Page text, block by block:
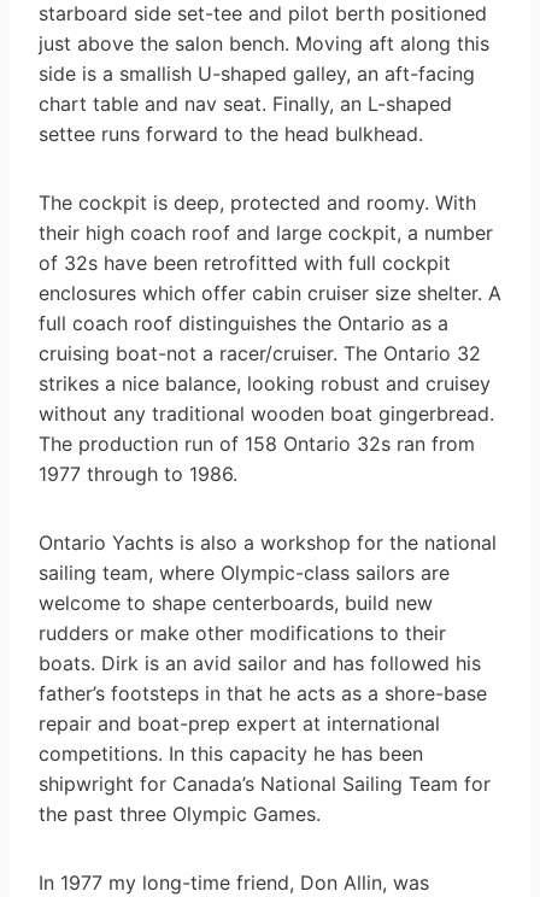
starboard side set-tee and pilot berth positioned
just above the salon bench. Moving aft along this
side is a smallish U-shaped galley, an aft-facing
chart table and nav seat. Finally, an L-shaped
settee runs forward to the head bulkhead.
The cockpit is deep, protected and roomy. With
their high coach roof and large cockpit, a number
of 32s have been retrofitted with full cockpit
enclosures which offer cabin cruiser size shelter. A
full coach roof distinguishes the Ontario as a
cruising boat-not a racer/cruiser. The Ontario 32
strikes a nice balance, looking robust and cruisey
without any traditional wooden boat gingerbread.
The production run of 158 Ontario 32s ran from
1977 through to 1986.
Ontario Yachts is also a workshop for the national
sailing team, where Olympic-class sailors are
welcome to shape centerboards, build new
rudders or make other modifications to their
boats. Dirk is an avid sailor and has followed his
father’s footsteps in that he acts as a shore-base
repair and boat-prep expert at international
competitions. In this capacity he has been
shipwright for Canada’s National Sailing Team for
the past three Olympic Games.
In 1977 my long-time friend, Don Allin, was